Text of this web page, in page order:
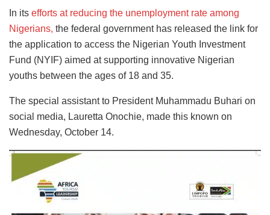
In its efforts at reducing the unemployment rate among
Nigerians, the federal government has released the link for
the application to access the Nigerian Youth Investment
Fund (NYIF) aimed at supporting innovative Nigerian
youths between the ages of 18 and 35.
The special assistant to President Muhammadu Buhari on
social media, Lauretta Onochie, made this known on
Wednesday, October 14.